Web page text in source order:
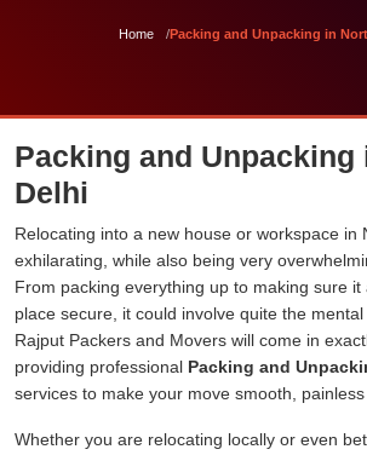
Home Packing and Unpacking in
Packing and Unpacking
Delhi
Relocating into a new house or workspace in
exhilarating, while also being very
From packing everything up to making sure
place secure, it could involve quite the
Rajput Packers and Movers will come in
providing professional Packing and
services to make your move smooth,
Whether you are relocating locally or even